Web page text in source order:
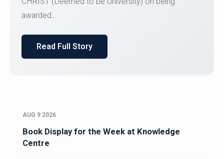
SID...
Read Full Story
AUG 9 2026
Book Display for the Week at Knowledge
Centre